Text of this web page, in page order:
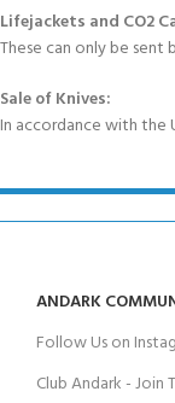
Lifejackets and CO2
These can only be sent
Sale of Knives:
In accordance with the
ANDARK
Follow Us on
Club Andark - Join